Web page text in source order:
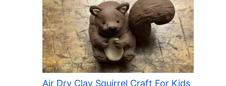
Air Dry Clay Squirrel Craft For Kids